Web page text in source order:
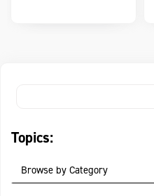
Topics:
Browse by Category